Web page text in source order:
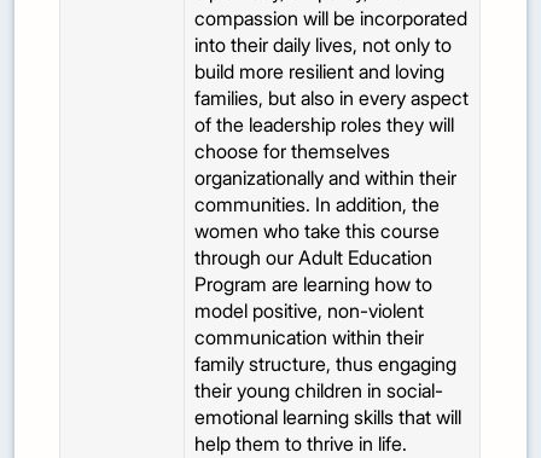
compassion will be incorporated
into their daily lives, not only to
build more resilient and loving
families, but also in every aspect
of the leadership roles they will
choose for themselves
organizationally and within their
communities. In addition, the
women who take this course
through our Adult Education
Program are learning how to
model positive, non-violent
communication within their
family structure, thus engaging
their young children in social-
emotional learning skills that will
help them to thrive in life.